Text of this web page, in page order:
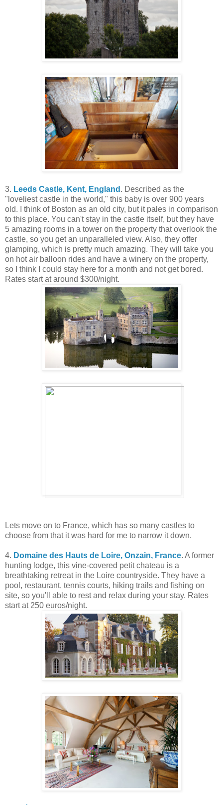
3. Leeds Castle, Kent, England . Described as the
"loveliest castle in the world," this baby is over 900 years
old. I think of Boston as an old city, but it pales in comparison
to this place. You can't stay in the castle itself, but they have
5 amazing rooms in a tower on the property that overlook the
castle, so you get an unparalleled view. Also, they offer
glamping, which is pretty much amazing. They will take you
on hot air balloon rides and have a winery on the property,
so I think I could stay here for a month and not get bored.
Rates start at around $300/night.
Lets move on to France, which has so many castles to
choose from that it was hard for me to narrow it down.
4. Domaine des Hauts de Loire, Onzain, France. A former
hunting lodge, this vine-covered petit chateau is a
breathtaking retreat in the Loire countryside. They have a
pool, restaurant, tennis courts, hiking trails and fishing on
site, so you'll able to rest and relax during your stay. Rates
start at 250 euros/night.